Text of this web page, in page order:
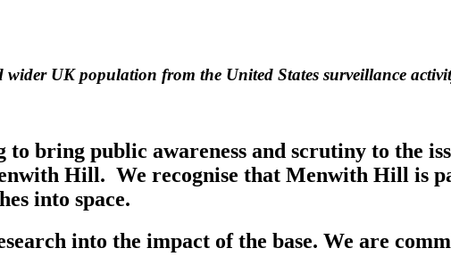
UK population from the United States surveillance
bring public awareness and scrutiny to the
Hill. We recognise that Menwith Hill is
into space.
into the impact of the base. We are